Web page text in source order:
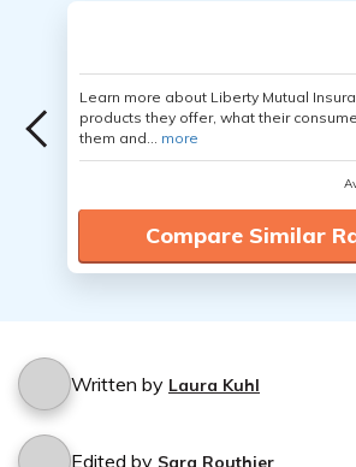
Learn more about Liberty Mutual
products they offer, what their
them and... more
Compare Similar
Written by Laura Kuhl
Edited by Sara Routhier